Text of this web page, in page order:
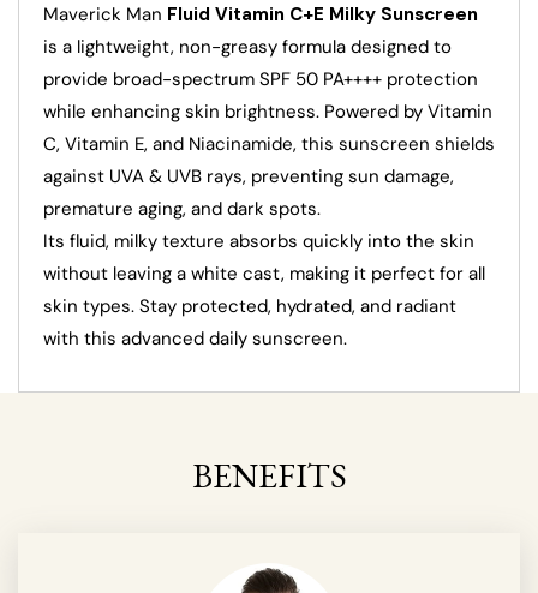
Maverick Man Fluid Vitamin C+E Milky Sunscreen
is a lightweight, non-greasy formula designed to
provide broad-spectrum SPF 50 PA++++ protection
while enhancing skin brightness. Powered by Vitamin
C, Vitamin E, and Niacinamide, this sunscreen shields
against UVA & UVB rays, preventing sun damage,
premature aging, and dark spots.
Its fluid, milky texture absorbs quickly into the skin
without leaving a white cast, making it perfect for all
skin types. Stay protected, hydrated, and radiant
with this advanced daily sunscreen.
BENEFITS